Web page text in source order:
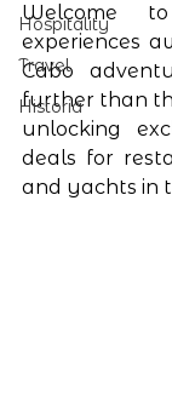
Hospitality
Travel
Historia
Welcome
experiences
Cabo
further than
unlocking
deals for
and yachts in